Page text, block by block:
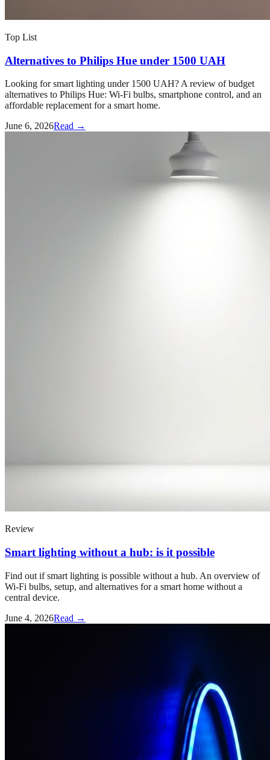
Top List
Alternatives to Philips Hue under 1500 UAH
Looking for smart lighting under 1500 UAH? A review of budget
alternatives to Philips Hue: Wi-Fi bulbs, smartphone control, and an
affordable replacement for a smart home.
June 6, 2026Read →
Review
Smart lighting without a hub: is it possible
Find out if smart lighting is possible without a hub. An overview of
Wi-Fi bulbs, setup, and alternatives for a smart home without a
central device.
June 4, 2026Read →